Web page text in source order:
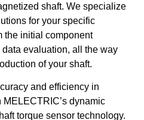
shaft. We specialize
for your specific
the initial component
evaluation, all the way
of your shaft.
and efficiency in
dynamic
torque sensor technology.